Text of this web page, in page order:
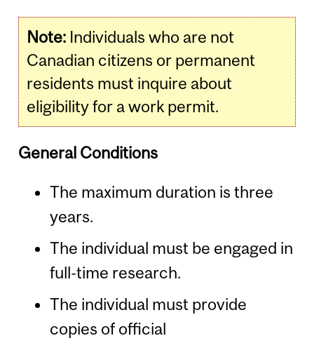
Note: Individuals who are not
Canadian citizens or permanent
residents must inquire about
eligibility for a work permit.
General Conditions
The maximum duration is three
years.
The individual must be engaged in
full-time research.
The individual must provide
copies of official